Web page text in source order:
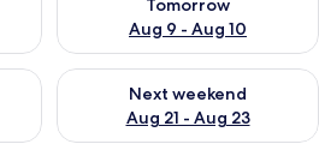
Tomorrow
Aug 9 - Aug 10
Aug 14 - Aug 16
Next weekend
Aug 21 - Aug 23
Check availability for next